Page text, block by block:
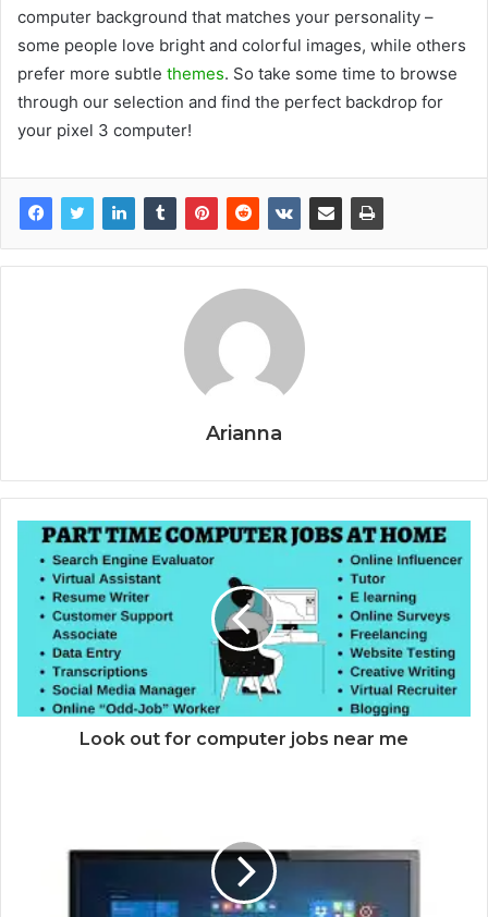
computer background that matches your personality –
some people love bright and colorful images, while others
prefer more subtle themes. So take some time to browse
through our selection and find the perfect backdrop for
your pixel 3 computer!
Arianna
Look out for computer jobs near me